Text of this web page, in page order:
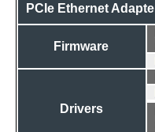
PCIe Ethernet
Firmware
Drivers